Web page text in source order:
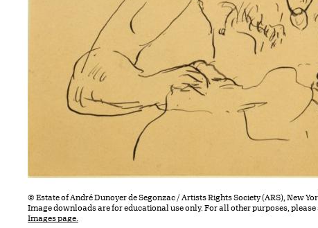
© Estate of André Dunoyer de Segonzac / Artists Rights Society (ARS), New
Image downloads are for educational use only. For all other purposes, please
Images page.